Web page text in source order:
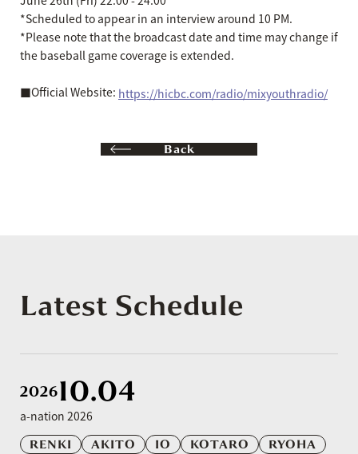
*Scheduled to appear in an interview around 10 PM.
*Please note that the broadcast date and time may change if
the baseball game coverage is extended.
■Official Website: https://hicbc.com/radio/mixyouthradio/
Back
Latest Schedule
202610.04
a-nation 2026
RENKI
AKITO IO KOTARO RYOHA